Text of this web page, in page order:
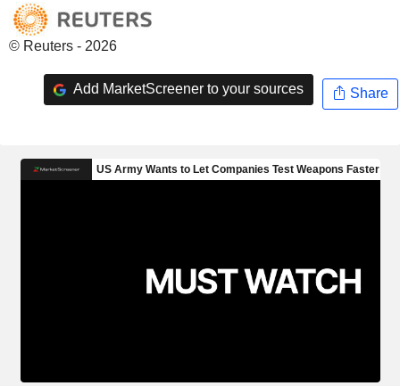
© Reuters - 2026
Add MarketScreener to your sources Share